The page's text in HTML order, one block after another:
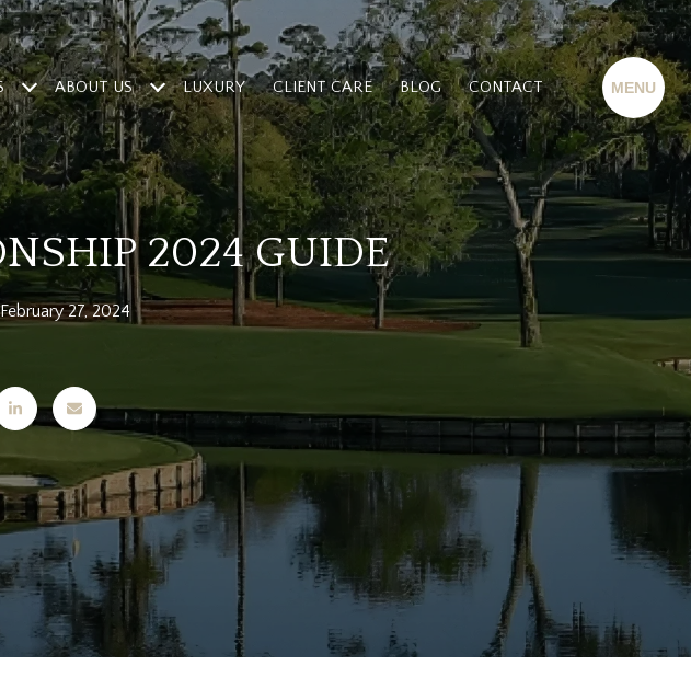
ABOUT US LUXURY CLIENT CARE BLOG CONTACT
2024 GUIDE
February 27, 2024